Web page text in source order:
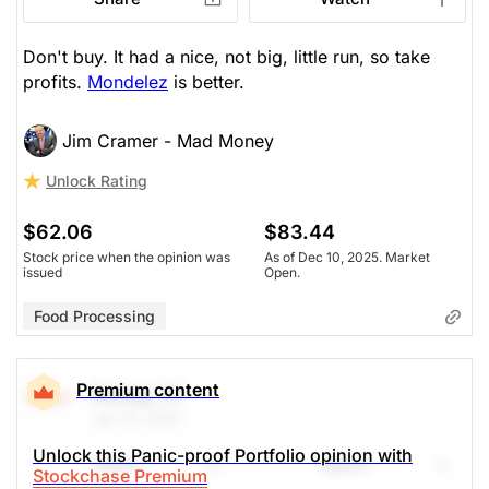
Don't buy. It had a nice, not big, little run, so take
profits. Mondelez is better.
Jim Cramer - Mad Money
Unlock Rating
$62.06
Stock price when the opinion was
issued
$83.44
As of Dec 10, 2025. Market
Open.
Food Processing
Premium content
Unlock this Panic-proof Portfolio opinion with
Stockchase Premium
Kellog (K)
Share Watch